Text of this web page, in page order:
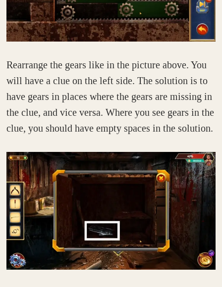
Rearrange the gears like in the picture above. You
will have a clue on the left side. The solution is to
have gears in places where the gears are missing in
the clue, and vice versa. Where you see gears in the
clue, you should have empty spaces in the solution.